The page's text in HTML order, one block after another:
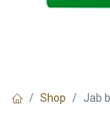
Shop Jab